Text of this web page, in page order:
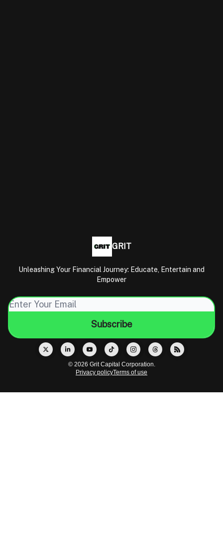
GRIT
Unleashing Your Financial Journey: Educate, Entertain and
Empower
© 2026 Grit Capital Corporation.
Privacy policyTerms of use